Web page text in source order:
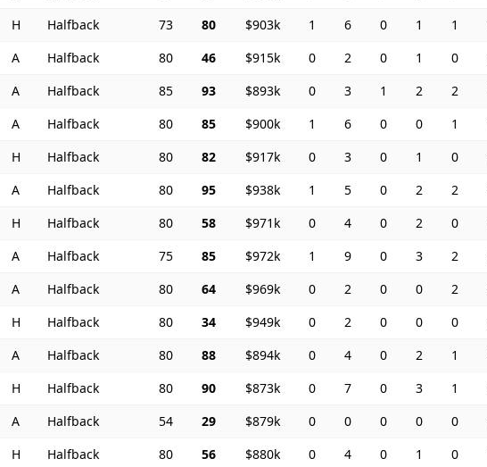
H Halfback 73 80 $903k 1 6 0 1 1
A Halfback 80 46 $915k 0 2 0 1 0
A Halfback 85 93 $893k 0 3 1 2 2
A Halfback 80 85 $900k 1 6 0 0 1
H Halfback 80 82 $917k 0 3 0 1 0
A Halfback 80 95 $938k 1 5 0 2 2
H Halfback 80 58 $971k 0 4 0 2 0
A Halfback 75 85 $972k 1 9 0 3 2
A Halfback 80 64 $969k 0 2 0 0 2
H Halfback 80 34 $949k 0 2 0 0 0
A Halfback 80 88 $894k 0 4 0 2 1
H Halfback 80 90 $873k 0 7 0 3 1
A Halfback 54 29 $879k 0 0 0 0 0
H Halfback 80 56 $880k 0 4 0 1 0